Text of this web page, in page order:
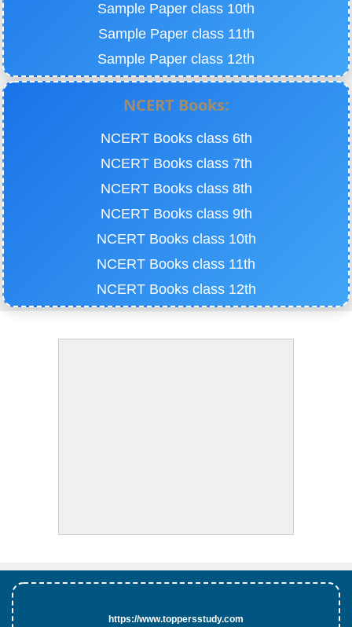
Sample Paper class 10th
Sample Paper class 11th
Sample Paper class 12th
NCERT Books:
NCERT Books class 6th
NCERT Books class 7th
NCERT Books class 8th
NCERT Books class 9th
NCERT Books class 10th
NCERT Books class 11th
NCERT Books class 12th
https://www.toppersstudy.com